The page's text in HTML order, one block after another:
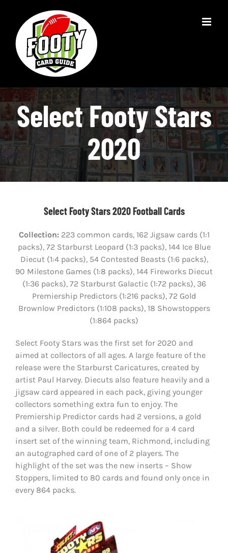
content
Select Footy Stars
2020
Select Footy Stars 2020 Football Cards
Collection:223 common cards, 162 Jigsaw cards (1:1
packs), 72 Starburst Leopard (1:3 packs), 144 Ice Blue
Diecut (1:4 packs), 54 Contested Beasts (1:6 packs),
90 Milestone Games (1:8 packs), 144 Fireworks Diecut
(1:36 packs), 72 Starburst Galactic (1:72 packs), 36
Premiership Predictors (1:216 packs), 72 Gold
Brownlow Predictors (1:108 packs), 18 Showstoppers
(1:864 packs)
Select Footy Stars was the first set for 2020 and
aimed at collectors of all ages. A large feature of the
release were the Starburst Caricatures, created by
artist Paul Harvey. Diecuts also feature heavily and a
jigsaw card appeared in each pack, giving younger
collectors something extra fun to enjoy. The
Premiership Predictor cards had 2 versions, a gold
and a silver. Both could be redeemed for a 4 card
insert set of the winning team, Richmond, including
an autographed card of one of 2 players. The
highlight of the set was the new inserts – Show
Stoppers, limited to 80 cards and found only once in
every 864 packs.